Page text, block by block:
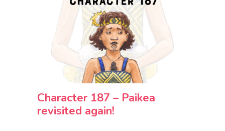
Character 187 – Paikea
revisited again!